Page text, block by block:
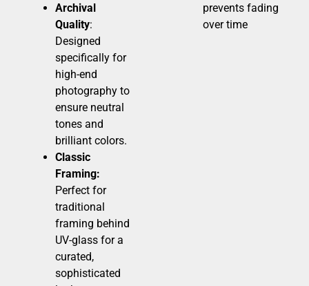
Archival
Quality:
Designed
specifically for
high-end
photography to
ensure neutral
tones and
brilliant colors.
Classic
Framing:
Perfect for
traditional
framing behind
UV-glass for a
curated,
sophisticated
prevents fading
over time